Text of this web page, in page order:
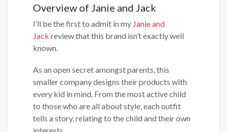
Overview of Janie and Jack
I’ll be the first to admit in my Janie and
Jack review that this brand isn’t exactly well
known.
As an open secret amongst parents, this
smaller company designs their products with
every kid in mind. From the most active child
to those who are all about style, each outfit
tells a story, relating to the child and their own